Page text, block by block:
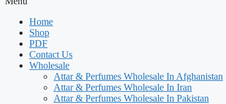
Home
Shop
PDF
Contact Us
Wholesale
Attar & Perfumes Wholesale In Afghanistan
Attar & Perfumes Wholesale In Iran
Attar & Perfumes Wholesale In Pakistan